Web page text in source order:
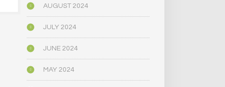
JUNE 4, 2025
AUGUST 2024
JULY 2024
JUNE 2024
MAY 2024